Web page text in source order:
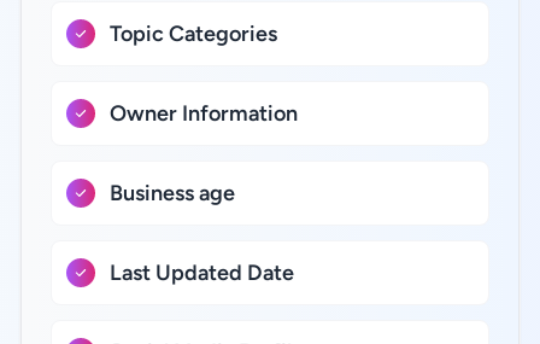
Topic Categories
Owner Information
Business age
Last Updated Date